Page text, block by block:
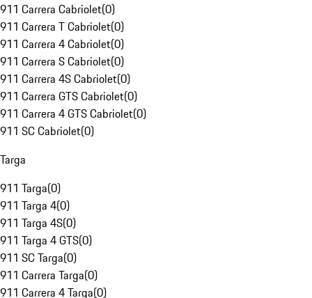
911 Carrera Cabriolet(0)
911 Carrera T Cabriolet(0)
911 Carrera 4 Cabriolet(0)
911 Carrera S Cabriolet(0)
911 Carrera 4S Cabriolet(0)
911 Carrera GTS Cabriolet(0)
911 Carrera 4 GTS Cabriolet(0)
911 SC Cabriolet(0)
Targa
911 Targa(0)
911 Targa 4(0)
911 Targa 4S(0)
911 Targa 4 GTS(0)
911 SC Targa(0)
911 Carrera Targa(0)
911 Carrera 4 Targa(0)